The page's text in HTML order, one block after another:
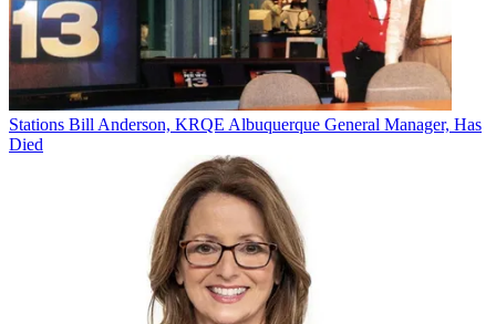
the suburbs of Chicago.
Stations Bill Anderson, KRQE Albuquerque General Manager, Has
Died